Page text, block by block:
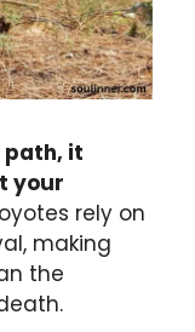
path, it
your
rely on
making
the